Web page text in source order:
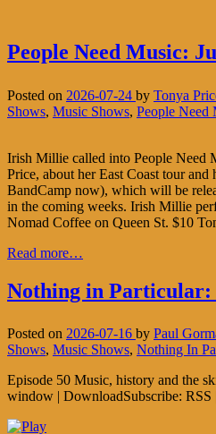
People Need Music:
Posted on 2026-07-24 by Tonya
Shows, Music Shows, People Need
Irish Millie called into People Need
Price, about her East Coast tour
BandCamp now), which will be
in the coming weeks. Irish Millie
Nomad Coffee on Queen St. $10
Read more…
Nothing in Particular:
Posted on 2026-07-16 by Paul
Shows, Music Shows, Nothing In
Episode 50 Music, history and the
window | DownloadSubscribe: RSS